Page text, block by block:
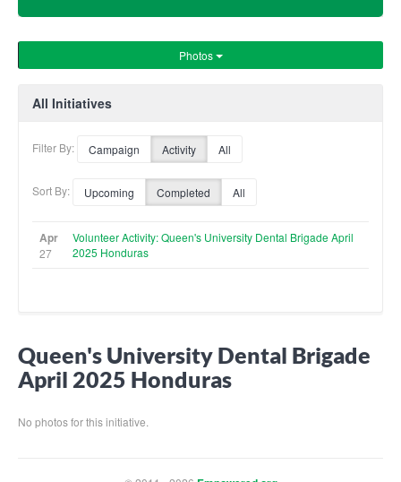
Photos
All Initiatives
Filter By: Campaign Activity All
Sort By: Upcoming Completed All
Apr
27
Volunteer Activity: Queen's University Dental Brigade April
2025 Honduras
Queen's University Dental Brigade
April 2025 Honduras
No photos for this initiative.